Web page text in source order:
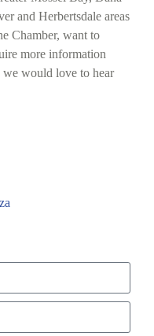
and Herbertsdale areas
Chamber, want to
more information
would love to hear